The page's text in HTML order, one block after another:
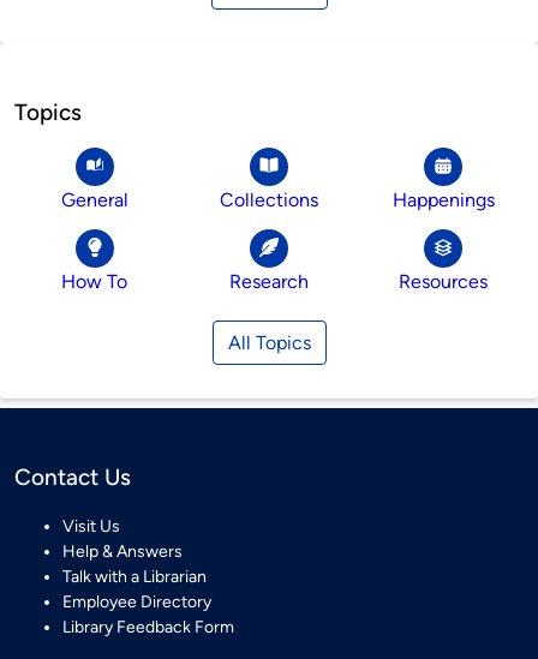
Topics
General Collections Happenings
How To Research Resources
All Topics
Contact Us
Visit Us
Help & Answers
Talk with a Librarian
Employee Directory
Library Feedback Form